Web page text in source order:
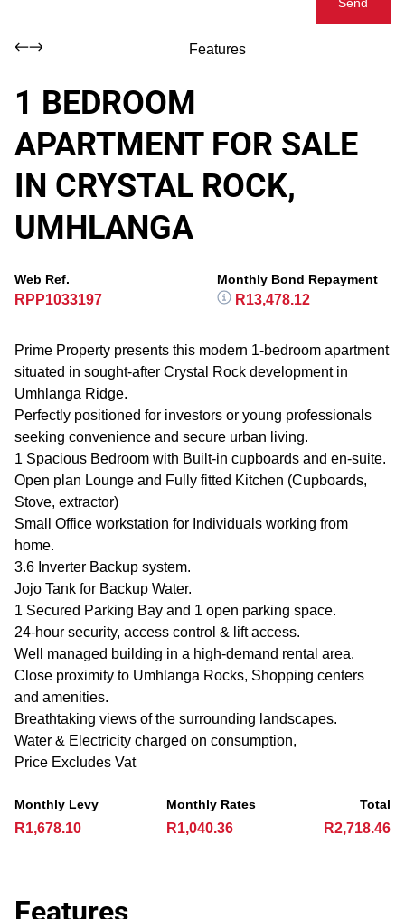
Features
1 BEDROOM
APARTMENT FOR SALE
IN CRYSTAL ROCK,
UMHLANGA
Web Ref.
RPP1033197
Monthly Bond Repayment
R13,478.12
Prime Property presents this modern 1-bedroom apartment
situated in sought-after Crystal Rock development in
Umhlanga Ridge.
Perfectly positioned for investors or young professionals
seeking convenience and secure urban living.
1 Spacious Bedroom with Built-in cupboards and en-suite.
Open plan Lounge and Fully fitted Kitchen (Cupboards,
Stove, extractor)
Small Office workstation for Individuals working from
home.
3.6 Inverter Backup system.
Jojo Tank for Backup Water.
1 Secured Parking Bay and 1 open parking space.
24-hour security, access control & lift access.
Well managed building in a high-demand rental area.
Close proximity to Umhlanga Rocks, Shopping centers
and amenities.
Breathtaking views of the surrounding landscapes.
Water & Electricity charged on consumption,
Price Excludes Vat
Monthly Levy
R1,678.10
Monthly Rates
R1,040.36
Total
R2,718.46
Features